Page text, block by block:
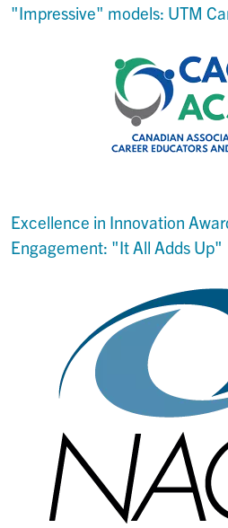
"Impressive" models: UTM
Excellence in Innovation
Engagement: "It All Adds Up"